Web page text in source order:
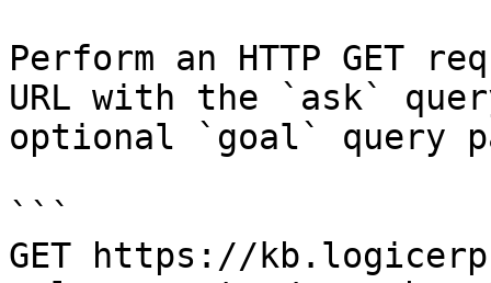
Perform an HTTP GET
URL with the `ask`
optional `goal` query
```
GET https://